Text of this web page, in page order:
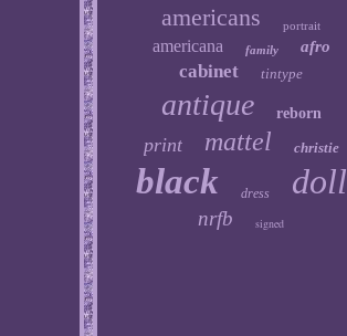
americans
portrait
americana family afro
cabinet tintype
antique reborn
print mattel christie
black dress doll
nrfb signed